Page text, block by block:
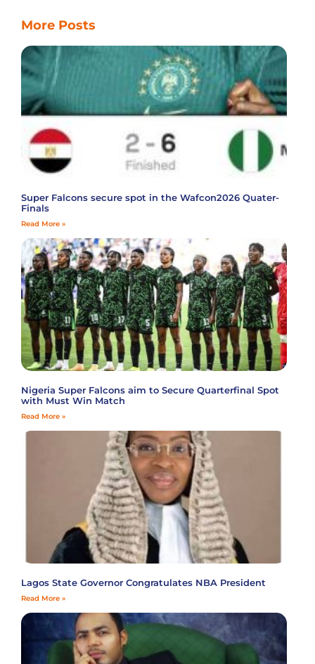
More Posts
Super Falcons secure spot in the Wafcon2026 Quater-
Finals
Read More »
Nigeria Super Falcons aim to Secure Quarterfinal Spot
with Must Win Match
Read More »
Lagos State Governor Congratulates NBA President
Read More »